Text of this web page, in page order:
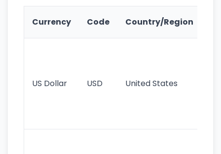
Currency Code Country/Region
US Dollar USD United States